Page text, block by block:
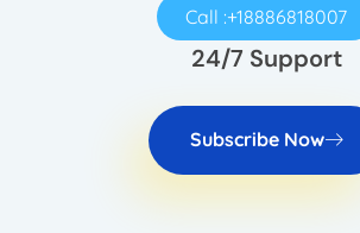
Call :+18886818007
24/7 Support
Subscribe Now